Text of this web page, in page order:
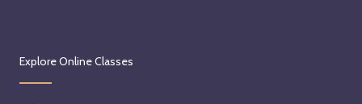
Explore Online Classes